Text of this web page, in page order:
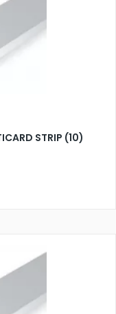
STRIP (10)